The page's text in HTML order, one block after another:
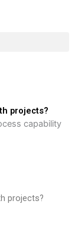
projects?
capability
projects?